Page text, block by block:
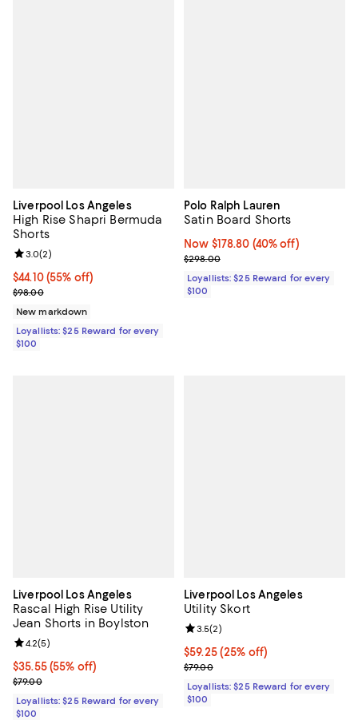
Liverpool Los Angeles
High Rise Shapri Bermuda
Shorts
Current price $44.10; 55% off;
$44.10 (55% off)
Previous price $98.00
$98.00
Review rating: 3.0 out of 5; 2 reviews;
3.0(2)
New markdown
Loyallists: $25 Reward for every
$100
Polo Ralph Lauren
Satin Board Shorts
Now $178.80; 40% off;
Now $178.80 (40% off)
Previous price $298.00
$298.00
Loyallists: $25 Reward for every
$100
Liverpool Los Angeles
Rascal High Rise Utility
Jean Shorts in Boylston
Current price $35.55; 55% off;
$35.55 (55% off)
Previous price $79.00
$79.00
Review rating: 4.2 out of 5; 5 reviews;
4.2(5)
Loyallists: $25 Reward for every
$100
Liverpool Los Angeles
Utility Skort
Current price $59.25; 25% off;
$59.25 (25% off)
Previous price $79.00
$79.00
Review rating: 3.5 out of 5; 2
3.5(2)
Loyallists: $25 Reward for every
$100